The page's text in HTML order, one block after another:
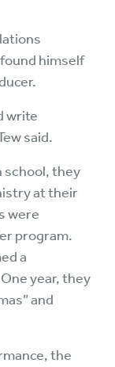
himself
write
said.
school, they
at their
were
program.
a
year, they
and
the